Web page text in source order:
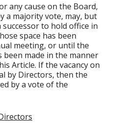
any cause on the Board,
a majority vote, may, but
to hold office in
space has been
meeting, or until the
been made in the manner
Article. If the vacancy on
by Directors, then the
by a vote of the